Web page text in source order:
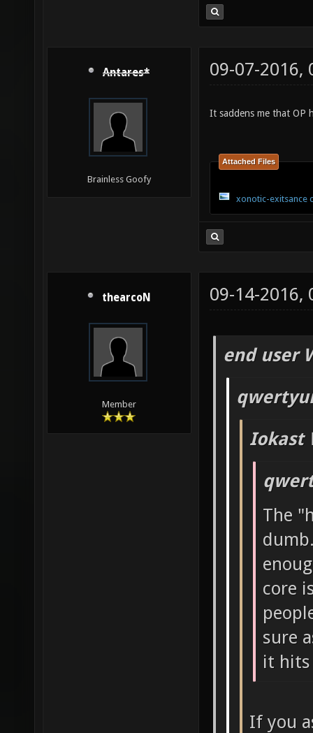
Antares*
Brainless Goofy
09-07-2016,
It saddens me that OP
Attached Files
xonotic-exitsance
thearcoN
Member
09-14-2016,
end user
Iokast
The
core
sure
it hits
If you